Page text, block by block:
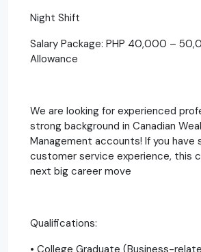
Night Shift
Salary Package: PHP 40,000 –
Allowance
We are looking for experienced
strong background in Canadian
Management accounts! If you have
customer service experience, this
next big career move
Qualifications:
• College Graduate (Business-